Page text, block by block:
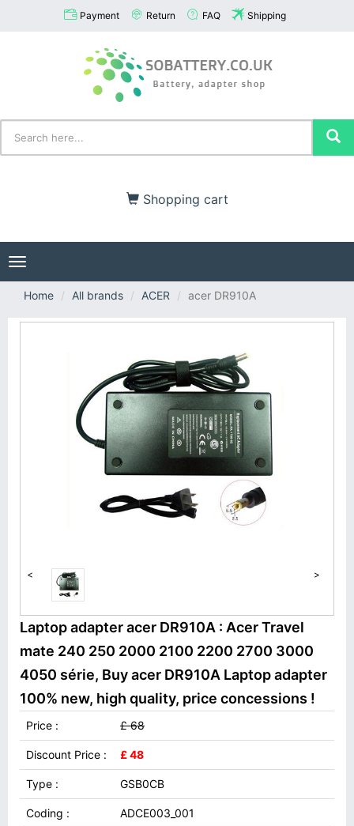
Payment Return FAQ Shipping
Shopping cart
Toggle
navigation
Home
All brands ACER acer DR910A
< >
Laptop adapter acer DR910A : Acer Travel
mate 240 250 2000 2100 2200 2700 3000
4050 série, Buy acer DR910A Laptop adapter
100% new, high quality, price concessions !
Price : £ 68
Discount Price : £ 48
Type : GSB0CB
Coding : ADCE003_001